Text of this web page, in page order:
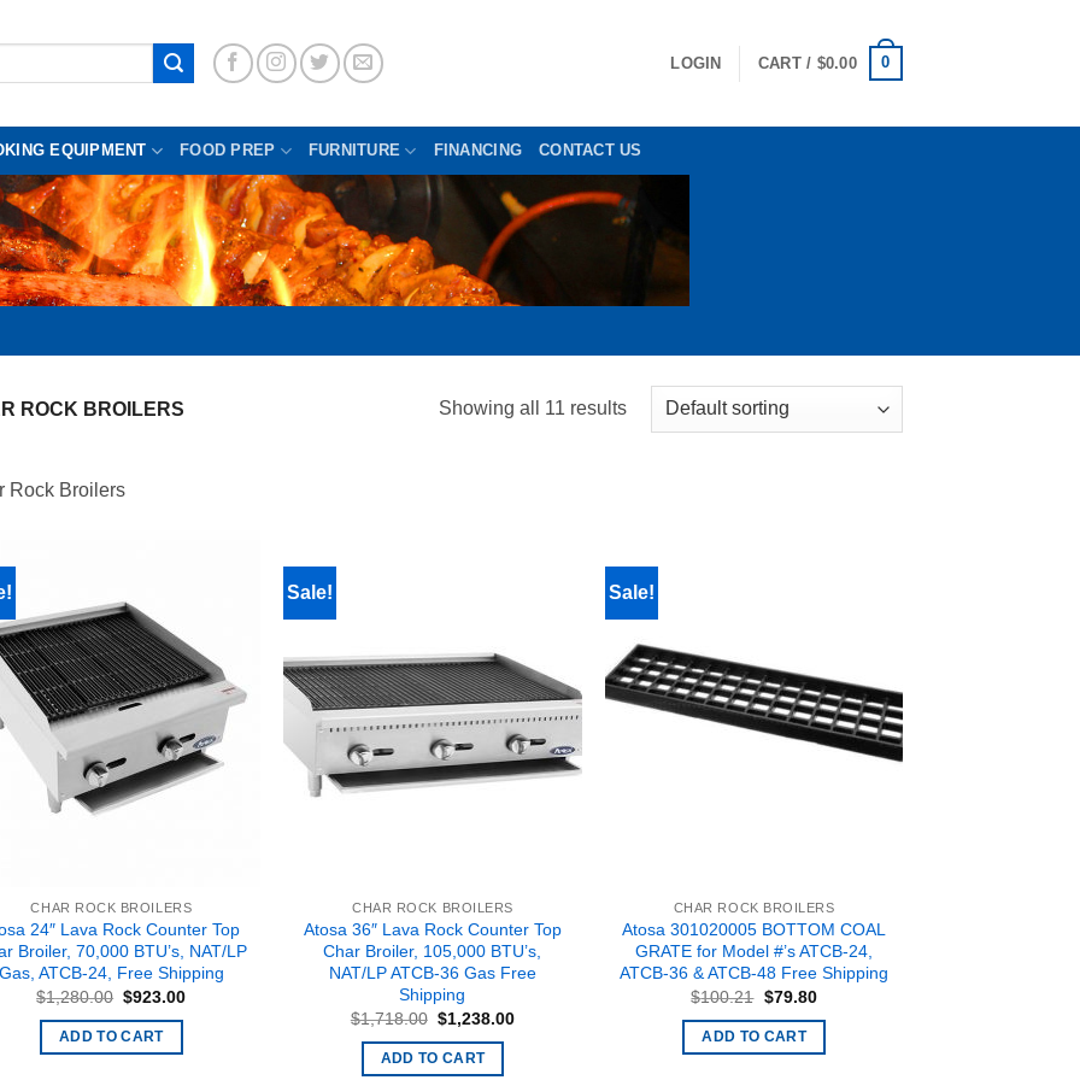
LOGIN CART / $0.00 0
EQUIPMENT FOOD PREP FURNITURE FINANCING CONTACT US
ROCK BROILERS Showing all 11 results
Rock Broilers
CHAR ROCK BROILERS
24″ Lava Rock Counter Top
Broiler, 70,000 BTU’s, NAT/LP
Gas, ATCB-24, Free Shipping
$1,280.00 Original
was:
$1,280.00.
$923.00Current
ADD TO CART
Sale!
CHAR ROCK BROILERS
Atosa 36″ Lava Rock Counter Top
Char Broiler, 105,000 BTU’s,
NAT/LP ATCB-36 Gas Free
Shipping
$1,718.00 Original
was:
$1,718.00.
$1,238.00Current
ADD TO CART
Sale!
CHAR ROCK BROILERS
Atosa 301020005 BOTTOM COAL
GRATE for Model #’s ATCB-24,
ATCB-36 & ATCB-48 Free Shipping
$100.21 Original
was:
$100.21.
$79.80Current
ADD TO CART